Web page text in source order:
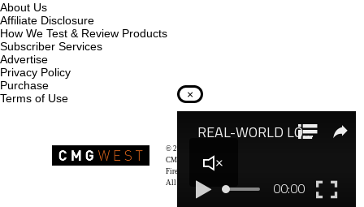
About Us
Affiliate Disclosure
How We Test & Review Products
Subscriber Services
Advertise
Privacy Policy
Purchase
Terms of Use
© 2026
CMG West, LLC
Firearms & Survivalists Lifestyle
All rights reserved.
×